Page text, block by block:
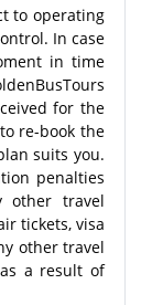
to operating
In case
in time
for the
re-book the
suits you.
penalties
other travel
tickets, visa
other travel
a result of